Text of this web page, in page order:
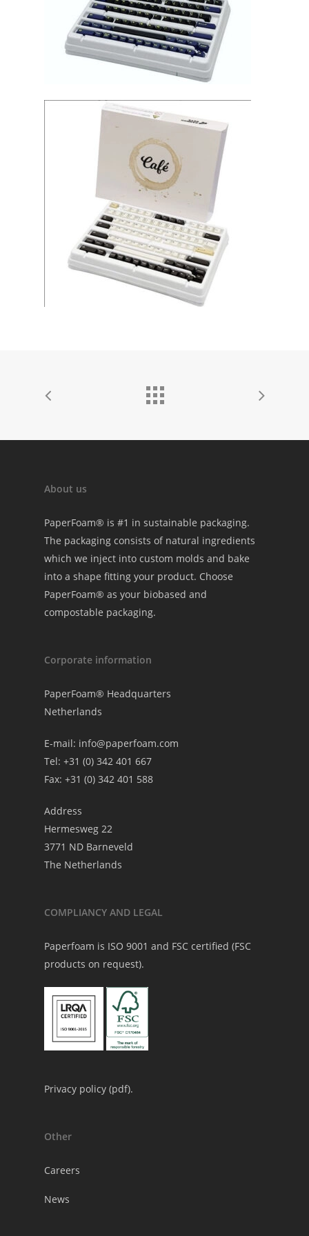
About us
PaperFoam® is #1 in sustainable packaging.
The packaging consists of natural ingredients
which we inject into custom molds and bake
into a shape fitting your product. Choose
PaperFoam® as your biobased and
compostable packaging.
Corporate information
PaperFoam® Headquarters
Netherlands
E-mail: info@paperfoam.com
Tel: +31 (0) 342 401 667
Fax: +31 (0) 342 401 588
Address
Hermesweg 22
3771 ND Barneveld
The Netherlands
COMPLIANCY AND LEGAL
Paperfoam is ISO 9001 and FSC certified (FSC
products on request).
Privacy policy (pdf).
Other
Careers
News